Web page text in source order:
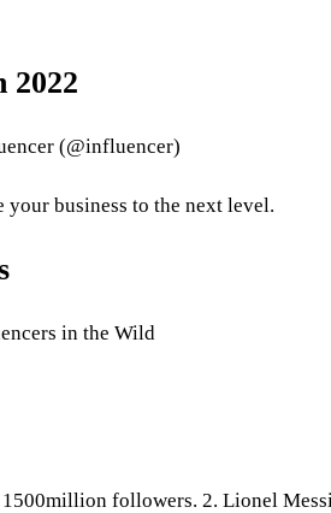
2022
(@influencer)
business to the next level.
in the Wild
followers. 2. Lionel